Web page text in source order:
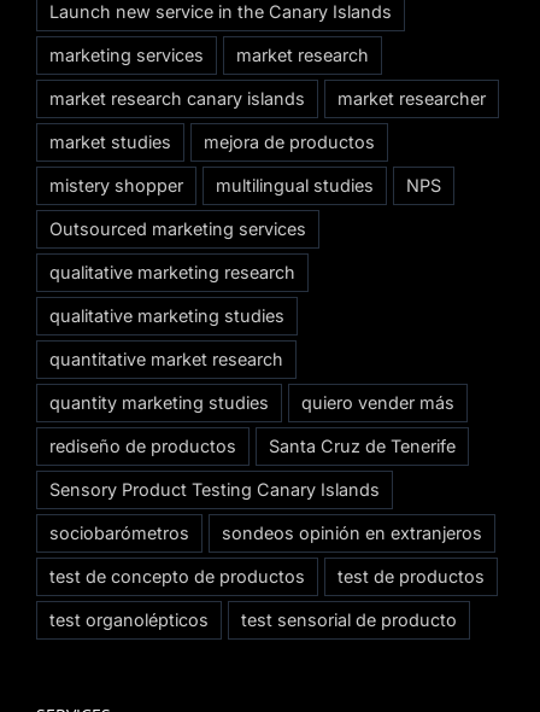
Launch new service in the Canary Islands
marketing services market research
market research canary islands market researcher
market studies mejora de productos
mistery shopper multilingual studies NPS
Outsourced marketing services
qualitative marketing research
qualitative marketing studies
quantitative market research
quantity marketing studies quiero vender más
rediseño de productos Santa Cruz de Tenerife
Sensory Product Testing Canary Islands
sociobarómetros sondeos opinión en extranjeros
test de concepto de productos test de productos
test organolépticos test sensorial de producto